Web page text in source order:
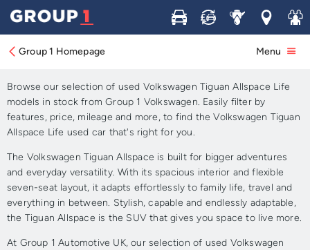
Buy Sell ServiceLocations
Join
Group 1 Homepage Menu
Approved Used Volkswagen
Tiguan Allspace Life for Sale
Browse our selection of used Volkswagen Tiguan Allspace Life
models in stock from Group 1 Volkswagen. Easily filter by
features, price, mileage and more, to find the Volkswagen Tiguan
Allspace Life used car that's right for you.
The Volkswagen Tiguan Allspace is built for bigger adventures
and everyday versatility. With its spacious interior and flexible
seven-seat layout, it adapts effortlessly to family life, travel and
everything in between. Stylish, capable and endlessly adaptable,
the Tiguan Allspace is the SUV that gives you space to live more.
At Group 1 Automotive UK, our selection of used Volkswagen